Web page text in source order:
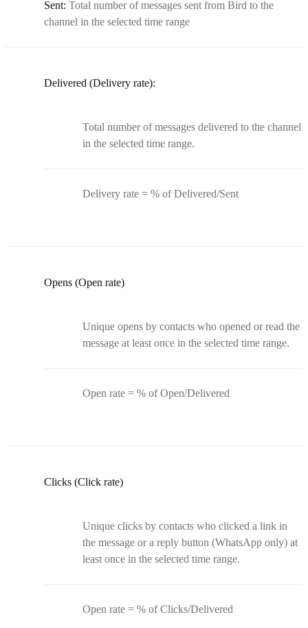
Sent: Total number of messages sent from Bird to the
channel in the selected time range
Delivered (Delivery rate):
Total number of messages delivered to the channel
in the selected time range.
Delivery rate = % of Delivered/Sent
Opens (Open rate)
Unique opens by contacts who opened or read the
message at least once in the selected time range.
Open rate = % of Open/Delivered
Clicks (Click rate)
Unique clicks by contacts who clicked a link in
the message or a reply button (WhatsApp only) at
least once in the selected time range.
Open rate = % of Clicks/Delivered